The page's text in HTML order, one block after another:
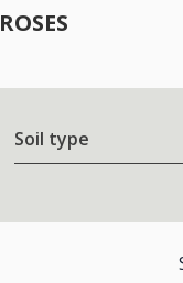
ROSES
Soil type